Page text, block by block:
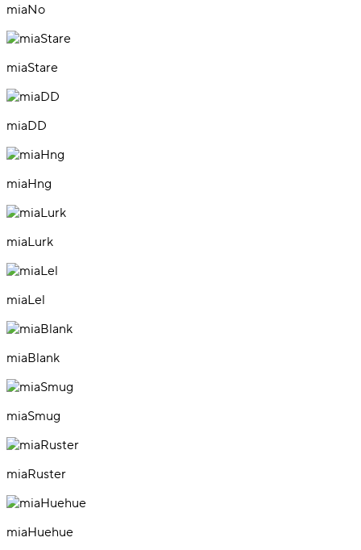
miaNo
miaStare
miaDD
miaHng
miaLurk
miaLel
miaBlank
miaSmug
miaRuster
miaHuehue